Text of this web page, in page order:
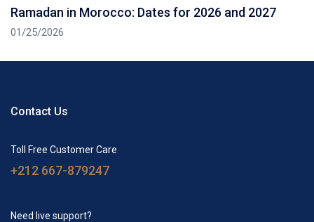
Ramadan in Morocco: Dates for 2026 and 2027
01/25/2026
Contact Us
Toll Free Customer Care
+212 667-879247
Need live support?